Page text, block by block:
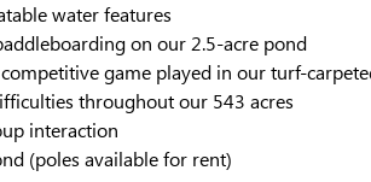
water features
on our 2.5-acre pond
game played in our turf-
throughout our 543 acres
interaction
(poles available for rent)